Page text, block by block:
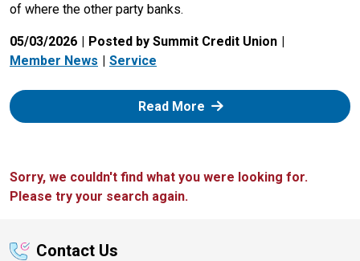
of where the other party banks.
05/03/2026
Posted by Summit Credit Union
Member News
Service
Read More: Zelle
Sorry, we couldn't find what you were looking for.
Please try your search again.
Contact Us